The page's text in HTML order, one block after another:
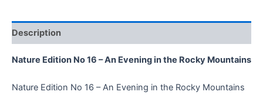
Description
Nature Edition No 16 – An Evening in the Rocky Mountains
Nature Edition No 16 – An Evening in the Rocky Mountains